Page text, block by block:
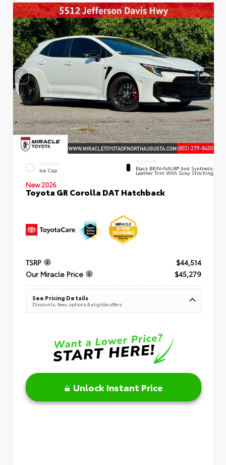
EXTERIOR
Ice Cap
INTERIOR
Black BRIN•NAUB® And Synthetic
Leather Trim With Gray Stitching
New 2026
Toyota GR Corolla DAT Hatchback
TSRP
$44,514
Our Miracle Price
$45,279
See Pricing Details
Discounts, fees, options & eligible offers
Unlock Instant Price